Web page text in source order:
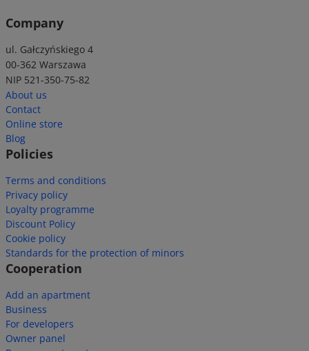
Company
ul. Gałczyńskiego 4
00-362 Warszawa
NIP 521-350-75-82
About us
Contact
Online store
Blog
Policies
Terms and conditions
Privacy policy
Loyalty programme
Discount Policy
Cookie policy
Standards for the protection of minors
Cooperation
Add an apartment
Business
For developers
Owner panel